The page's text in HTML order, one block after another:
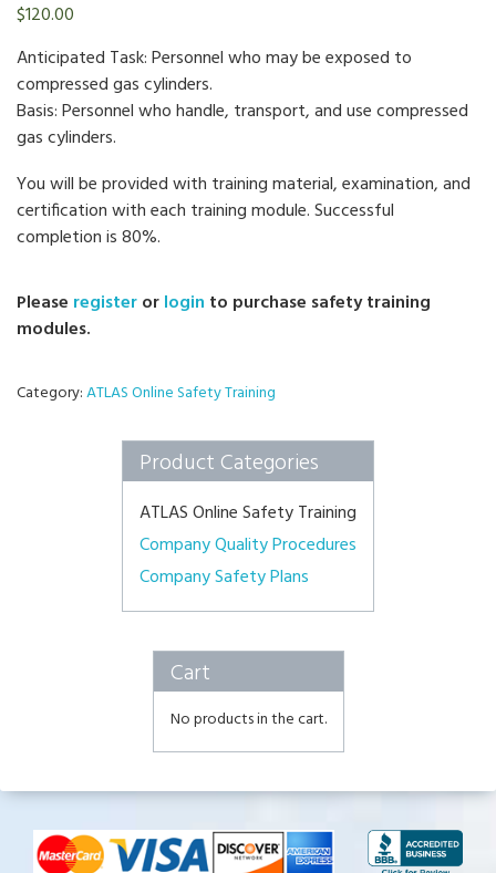
$120.00
Anticipated Task: Personnel who may be exposed to
compressed gas cylinders.
Basis: Personnel who handle, transport, and use compressed
gas cylinders.
You will be provided with training material, examination, and
certification with each training module. Successful
completion is 80%.
Please registerorlogin to purchase safety training
modules.
Category:ATLAS Online Safety Training
Product Categories
ATLAS Online Safety Training
Company Quality Procedures
Company Safety Plans
Cart
No products in the cart.